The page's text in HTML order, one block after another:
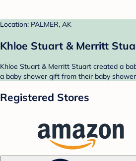
Location: PALMER, AK
Khloe Stuart & Merritt
Khloe Stuart & Merritt Stuart created a
a baby shower gift from their baby
Registered Stores